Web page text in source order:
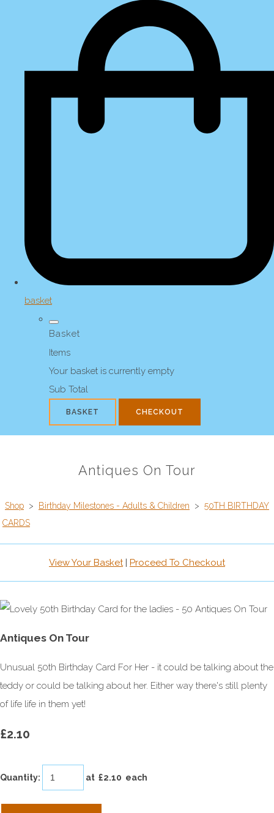
basket
Basket
Items
Your basket is currently empty
Sub Total
BASKET CHECKOUT
Antiques On Tour
Shop > Birthday Milestones - Adults & Children > 50TH BIRTHDAY
CARDS
View Your Basket| Proceed To Checkout
Antiques On Tour
Unusual 50th Birthday Card For Her - it could be talking about the
teddy or could be talking about her. Either way there's still plenty
of life life in them yet!
£2.10
Quantity: at £2.10 each